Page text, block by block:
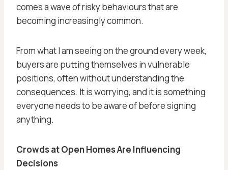
comes a wave of risky behaviours that are
becoming increasingly common.
From what I am seeing on the ground every week,
buyers are putting themselves in vulnerable
positions, often without understanding the
consequences. It is worrying, and it is something
everyone needs to be aware of before signing
anything.
Crowds at Open Homes Are Influencing
Decisions